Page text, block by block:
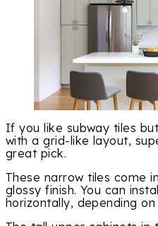
If you like subway tiles
with a grid-like layout,
great pick.
These narrow tiles come
glossy finish. You can
horizontally, depending